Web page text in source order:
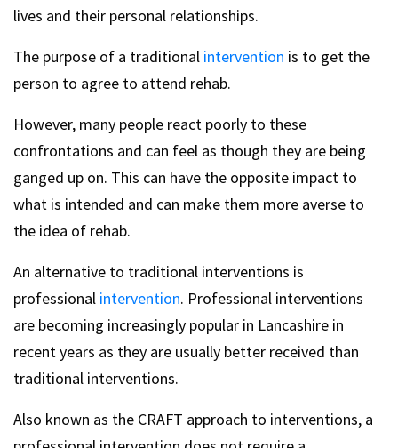
lives and their personal relationships.
The purpose of a traditional intervention is to get the
person to agree to attend rehab.
However, many people react poorly to these
confrontations and can feel as though they are being
ganged up on. This can have the opposite impact to
what is intended and can make them more averse to
the idea of rehab.
An alternative to traditional interventions is
professional intervention. Professional interventions
are becoming increasingly popular in Lancashire in
recent years as they are usually better received than
traditional interventions.
Also known as the CRAFT approach to interventions, a